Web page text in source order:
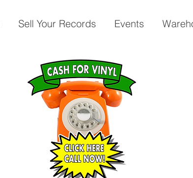
Sell Your Records Events